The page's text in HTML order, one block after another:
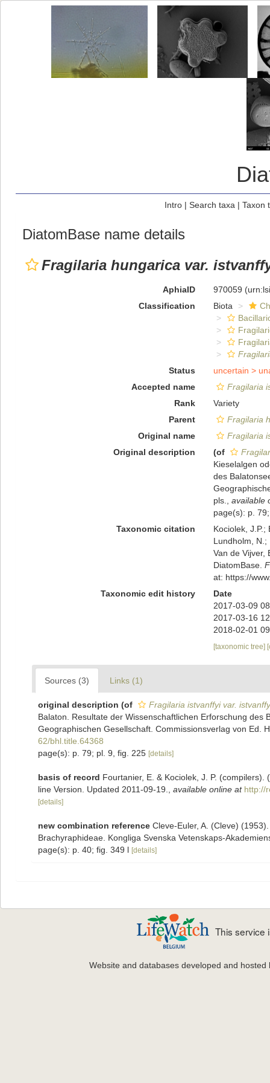
Intro| Search taxa | Taxon
DiatomBase name details
Fragilaria hungarica var.
AphiaID 970059
Classification
Biota
Status
uncertain >
Accepted name
Fragilaria
Rank
Variety
Parent
Fragilaria
Original name
Fragilaria
Original description
(of
Kieselalgen
des
pls.
available
page(s): p.
Taxonomic citation
Kociolek, J.P.;
Lundholm, N.;
Van de Vijver,
DiatomBase.
at: https://
Taxonomic edit history
Date
2017-03-09
2017-03-16
2018-02-01
[taxonomic tree]
Sources (3) Links (1)
original description (of
Fragilaria istvanffyi var.
Balaton. Resultate der Wissenschaftlichen Erforschung
Geographischen Gesellschaft. Commissionsverlag von Ed.
62/bhl.title.64368
page(s): p. 79; pl. 9, fig. 225 [details]
basis of record Fourtanier, E. & Kociolek, J. P.
line Version. Updated 2011-09-19.
available online at http://
[details]
new combination reference Cleve-Euler, A. (Cleve)
Brachyraphideae. Kongliga Svenska Vetenskaps-
page(s): p. 40; fig. 349 l [details]
This service
Website and databases developed and hosted